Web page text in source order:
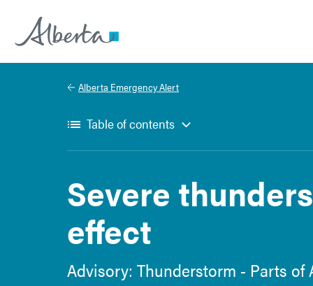
Alberta.ca
Alberta Emergency Alert
Table of contents
Severe
effect
Advisory: Thunderstorm - Parts of